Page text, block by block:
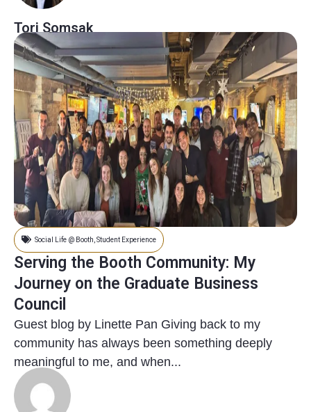
Tori Somsak
8 months ago
Social Life @ Booth Student Experience
Serving the Booth Community: My
Journey on the Graduate Business
Council
Guest blog by Linette Pan Giving back to my
community has always been something deeply
meaningful to me, and when...